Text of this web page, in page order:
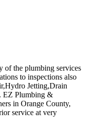
of the plumbing services
to inspections also
Jetting,Drain
EZ Plumbing &
in Orange County,
service at very